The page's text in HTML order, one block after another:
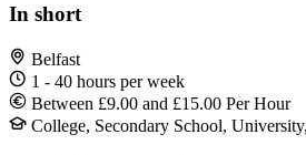
In short
Belfast
1 - 40 hours per week
Between £9.00 and £15.00 Per Hour
College, Secondary School,